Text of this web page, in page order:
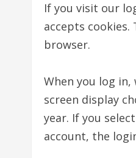
If you visit our
accepts
browser.
When you log
screen display
year. If you
account, the